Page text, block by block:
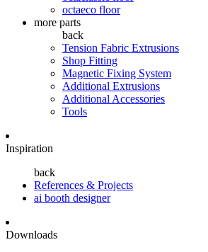
octaeco floor
more parts
back
Tension Fabric Extrusions
Shop Fitting
Magnetic Fixing System
Additional Extrusions
Additional Accessories
Tools
Inspiration
back
References & Projects
ai booth designer
Downloads